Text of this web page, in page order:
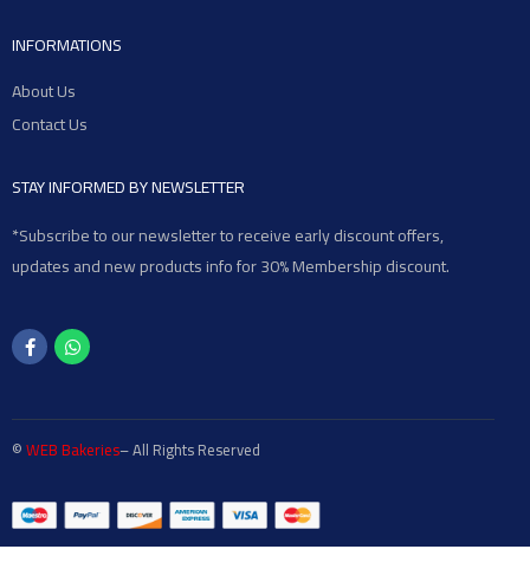
INFORMATIONS
About Us
Contact Us
STAY INFORMED BY NEWSLETTER
*Subscribe to our newsletter to receive early discount offers,
updates and new products info for 30% Membership discount.
©WEB Bakeries– All Rights Reserved